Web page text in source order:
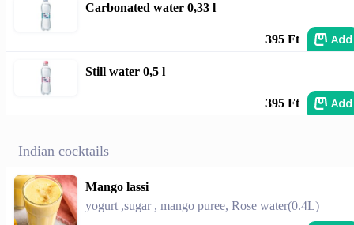
Carbonated water 0,33 l
395 Ft Add
Still water 0,5 l
395 Ft Add
Indian cocktails
Mango lassi
yogurt ,sugar , mango puree, Rose water(0.4L)